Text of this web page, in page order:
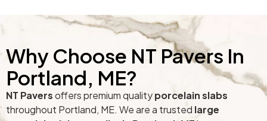
Why Choose NT Pavers In
Portland, ME?
NT Paversoffers premium qualityporcelain slabs
throughout Portland, ME. We are a trusted large